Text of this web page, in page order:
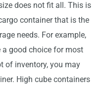
does not fit all. This is
container that is the
needs. For example,
good choice for most
of inventory, you may
High cube containers